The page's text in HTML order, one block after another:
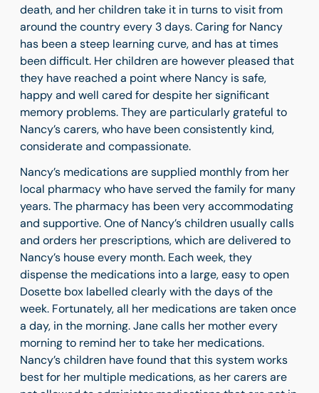
death, and her children take it in turns to visit from
around the country every 3 days. Caring for Nancy
has been a steep learning curve, and has at times
been difficult. Her children are however pleased that
they have reached a point where Nancy is safe,
happy and well cared for despite her significant
memory problems. They are particularly grateful to
Nancy’s carers, who have been consistently kind,
considerate and compassionate.
Nancy’s medications are supplied monthly from her
local pharmacy who have served the family for many
years. The pharmacy has been very accommodating
and supportive. One of Nancy’s children usually calls
and orders her prescriptions, which are delivered to
Nancy’s house every month. Each week, they
dispense the medications into a large, easy to open
Dosette box labelled clearly with the days of the
week. Fortunately, all her medications are taken once
a day, in the morning. Jane calls her mother every
morning to remind her to take her medications.
Nancy’s children have found that this system works
best for her multiple medications, as her carers are